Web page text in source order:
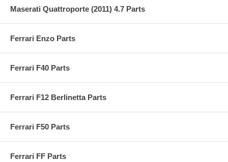
Maserati Quattroporte (2011) 4.7 Parts
Ferrari Enzo Parts
Ferrari F40 Parts
Ferrari F12 Berlinetta Parts
Ferrari F50 Parts
Ferrari FF Parts